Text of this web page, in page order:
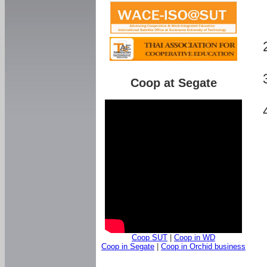
Coop at Segate
Coop SUT
Coop in WD
Coop in Segate
Coop in Orchid business